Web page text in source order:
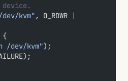
device.
kvm" , O_RDWR
|
{
/dev/kvm");